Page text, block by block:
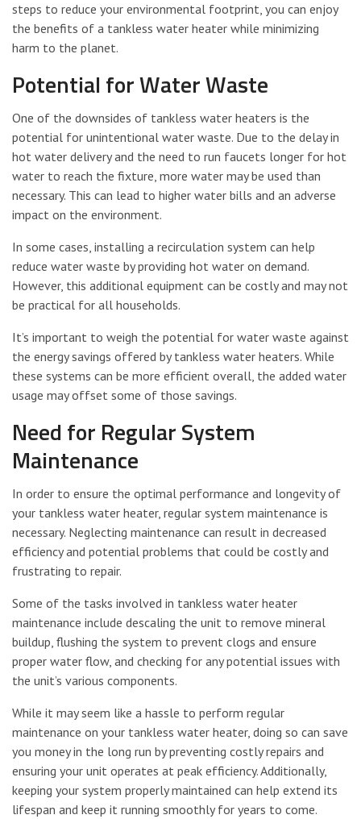
steps to reduce your environmental footprint, you can enjoy
the benefits of a tankless water heater while minimizing
harm to the planet.
Potential for Water Waste
One of the downsides of tankless water heaters is the
potential for unintentional water waste. Due to the delay in
hot water delivery and the need to run faucets longer for hot
water to reach the fixture, more water may be used than
necessary. This can lead to higher water bills and an adverse
impact on the environment.
In some cases, installing a recirculation system can help
reduce water waste by providing hot water on demand.
However, this additional equipment can be costly and may not
be practical for all households.
It’s important to weigh the potential for water waste against
the energy savings offered by tankless water heaters. While
these systems can be more efficient overall, the added water
usage may offset some of those savings.
Need for Regular System
Maintenance
In order to ensure the optimal performance and longevity of
your tankless water heater, regular system maintenance is
necessary. Neglecting maintenance can result in decreased
efficiency and potential problems that could be costly and
frustrating to repair.
Some of the tasks involved in tankless water heater
maintenance include descaling the unit to remove mineral
buildup, flushing the system to prevent clogs and ensure
proper water flow, and checking for any potential issues with
the unit’s various components.
While it may seem like a hassle to perform regular
maintenance on your tankless water heater, doing so can save
you money in the long run by preventing costly repairs and
ensuring your unit operates at peak efficiency. Additionally,
keeping your system properly maintained can help extend its
lifespan and keep it running smoothly for years to come.